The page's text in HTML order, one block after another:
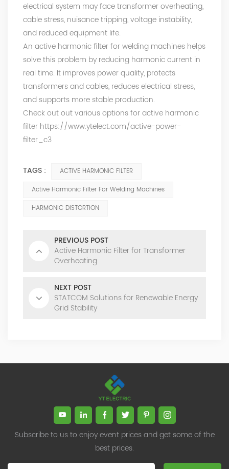
electrical system may face transformer overheating,
cable stress, nuisance tripping, voltage instability,
and reduced equipment life.
An active harmonic filter for welding machines helps
solve this problem by reducing harmonic current in
real time. It improves power quality, protects
transformers and cables, reduces electrical stress,
and supports more stable production.
Check out out various options for active harmonic
filter https://www.ytelect.com/active-power-
filter_c3
TAGS :
ACTIVE HARMONIC FILTER
Active Harmonic Filter For Welding Machines
HARMONIC DISTORTION
PREVIOUS POST
Active Harmonic Filter for Transformer
Overheating
NEXT POST
STATCOM Solutions for Renewable Energy
Grid Stability
Subscribe to us to enjoy event prices and get some of the
best prices.